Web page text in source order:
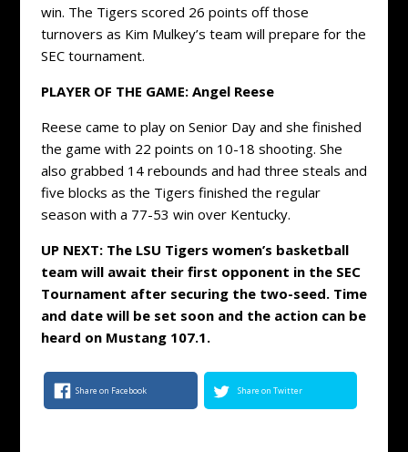
win. The Tigers scored 26 points off those
turnovers as Kim Mulkey’s team will prepare for the
SEC tournament.
PLAYER OF THE GAME: Angel Reese
Reese came to play on Senior Day and she finished
the game with 22 points on 10-18 shooting. She
also grabbed 14 rebounds and had three steals and
five blocks as the Tigers finished the regular
season with a 77-53 win over Kentucky.
UP NEXT: The LSU Tigers women’s basketball
team will await their first opponent in the SEC
Tournament after securing the two-seed. Time
and date will be set soon and the action can be
heard on Mustang 107.1.
Share on Facebook Share on Twitter